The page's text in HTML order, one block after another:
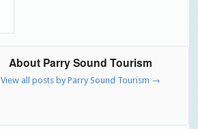
About Parry Sound Tourism
View all posts by Parry Sound Tourism →